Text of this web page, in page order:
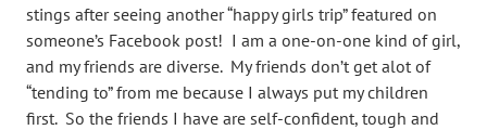
stings after seeing another “happy girls trip” featured on
someone’s Facebook post! I am a one-on-one kind of girl,
and my friends are diverse. My friends don’t get alot of
“tending to” from me because I always put my children
first. So the friends I have are self-confident, tough and